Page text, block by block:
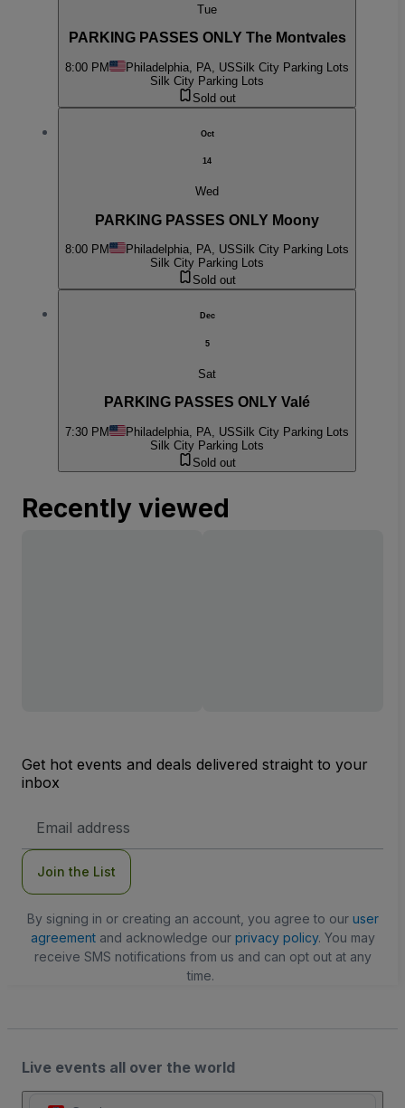
Tue
PARKING PASSES ONLY The Montvales
8:00 PM Philadelphia, PA, USSilk City Parking Lots
Silk City Parking Lots
Sold out
Oct
14
Wed
PARKING PASSES ONLY Moony
8:00 PM Philadelphia, PA, USSilk City Parking Lots
Silk City Parking Lots
Sold out
Dec
5
Sat
PARKING PASSES ONLY Valé
7:30 PM Philadelphia, PA, USSilk City Parking Lots
Silk City Parking Lots
Sold out
Recently viewed
Get hot events and deals delivered straight to your
inbox
Address
Join the List
By signing in or creating an account, you agree to our user
agreementand acknowledge our privacy policy. You may
receive SMS notifications from us and can opt out at any
time.
Live events all over the world